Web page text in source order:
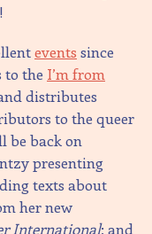
events since
to the I’m from
distributes
to the queer
be back on
presenting
texts about
her new
International; and